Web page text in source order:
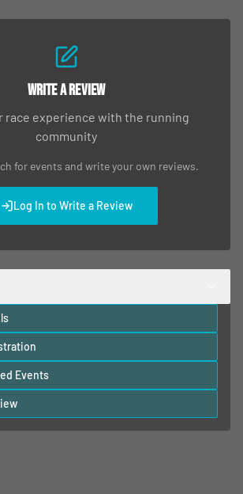
Write a Review
race experience with the running
community
for events and write your own reviews.
Log In to Write a Review
Events